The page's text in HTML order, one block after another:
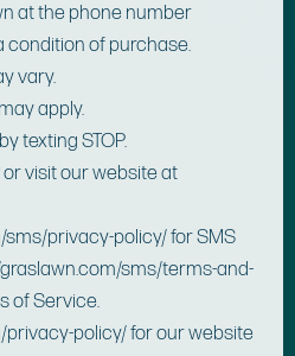
at the phone number
condition of purchase.
vary.
apply.
texting STOP.
or visit our website at
privacy-policy/ for SMS
sms/terms-and-
of Service.
privacy-policy/ for our website